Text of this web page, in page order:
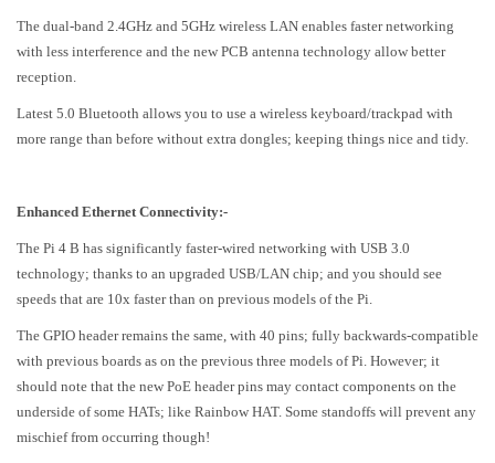
The dual-band 2.4GHz and 5GHz wireless LAN enables faster networking
with less interference and the new PCB antenna technology allow better
reception.
Latest 5.0 Bluetooth allows you to use a wireless keyboard/trackpad with
more range than before without extra dongles; keeping things nice and tidy.
Enhanced Ethernet Connectivity:-
The Pi 4 B has significantly faster-wired networking with USB 3.0
technology; thanks to an upgraded USB/LAN chip; and you should see
speeds that are 10x faster than on previous models of the Pi.
The GPIO header remains the same, with 40 pins; fully backwards-compatible
with previous boards as on the previous three models of Pi. However; it
should note that the new PoE header pins may contact components on the
underside of some HATs; like Rainbow HAT. Some standoffs will prevent any
mischief from occurring though!